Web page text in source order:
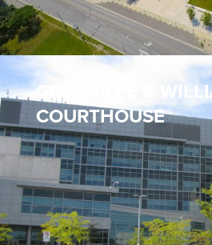
GRENVILLE &
COURTHOUSE